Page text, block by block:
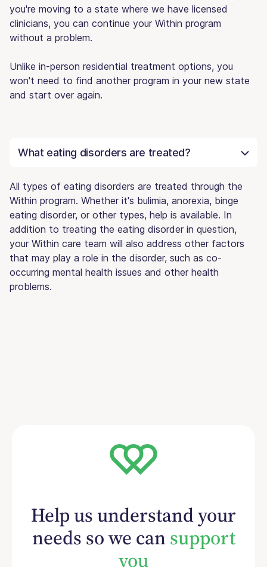
you're moving to a state where we have licensed
clinicians, you can continue your Within program
without a problem.
Unlike in-person residential treatment options, you
won't need to find another program in your new state
and start over again.
What eating disorders are treated?
All types of eating disorders are treated through the
Within program. Whether it's bulimia, anorexia, binge
eating disorder, or other types, help is available. In
addition to treating the eating disorder in question,
your Within care team will also address other factors
that may play a role in the disorder, such as co-
occurring mental health issues and other health
problems.
Help us understand your
needs so we cansupport
you